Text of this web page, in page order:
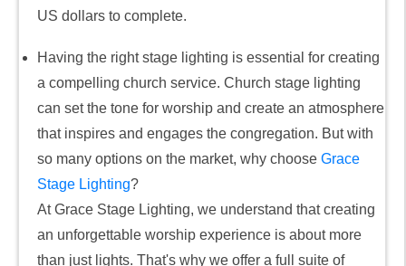
US dollars to complete.
Having the right stage lighting is essential for creating
a compelling church service. Church stage lighting
can set the tone for worship and create an atmosphere
that inspires and engages the congregation. But with
so many options on the market, why choose Grace
Stage Lighting?
At Grace Stage Lighting, we understand that creating
an unforgettable worship experience is about more
than just lights. That's why we offer a full suite of